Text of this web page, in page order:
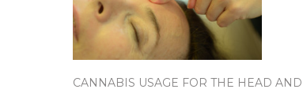
CANNABIS USAGE FOR THE HEAD